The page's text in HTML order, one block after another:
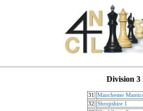
Division 3
31
Manchester
32
Shropshire 1